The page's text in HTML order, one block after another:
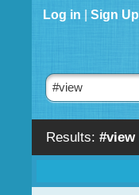
Results: #view
Log in Sign Up